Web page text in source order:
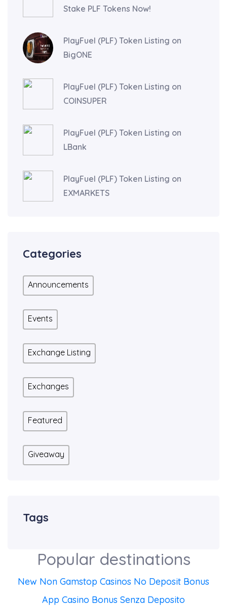
Stake PLF Tokens Now!
PlayFuel (PLF) Token Listing on
BigONE
PlayFuel (PLF) Token Listing on
COINSUPER
PlayFuel (PLF) Token Listing on
LBank
PlayFuel (PLF) Token Listing on
EXMARKETS
Categories
Announcements
Events
Exchange Listing
Exchanges
Featured
Giveaway
Tags
Popular destinations
New Non Gamstop Casinos No Deposit Bonus
App Casino Bonus Senza Deposito